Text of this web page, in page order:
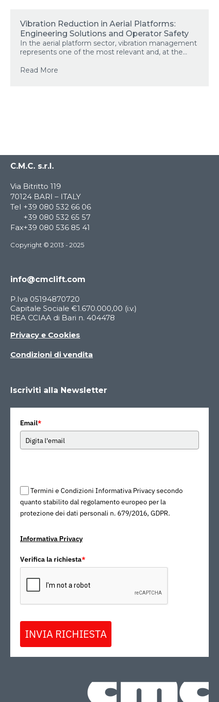
Vibration Reduction in Aerial Platforms:
Engineering Solutions and Operator Safety
In the aerial platform sector, vibration management
represents one of the most relevant and, at the...
Read More
C.M.C. s.r.l.
Via Bitritto 119
70124 BARI – ITALY
Tel +39 080 532 66 06
+39 080 532 65 57
Fax+39 080 536 85 41
Copyright © 2013 - 2025
info@cmclift.com
P.Iva 05194870720
Capitale Sociale €1.670.000,00 (i.v.)
REA CCIAA di Bari n. 404478
Privacy e Cookies
Condizioni di vendita
Iscriviti alla Newsletter
Email*
Termini e Condizioni Informativa Privacy secondo
quanto stabilito dal regolamento europeo per la
protezione dei dati personali n. 679/2016, GDPR.
Informativa Privacy
Verifica la richiesta*
INVIA RICHIESTA